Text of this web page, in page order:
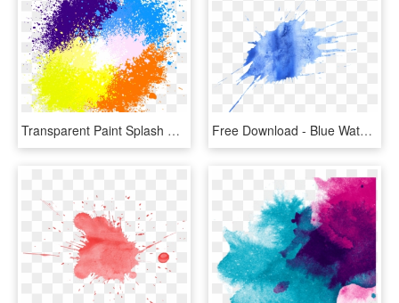
Transparent Paint Splash Clipart - Background Color Splash Png, Png Download Free Download - Blue Watercolor Splatter Png, Transparent Png